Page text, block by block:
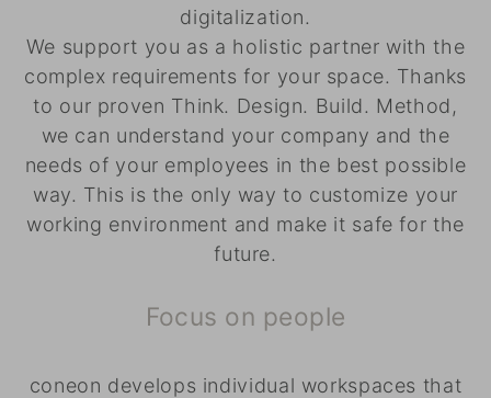
digitalization.
We support you as a holistic partner with the
complex requirements for your space. Thanks
to our proven Think. Design. Build. Method,
we can understand your company and the
needs of your employees in the best possible
way. This is the only way to customize your
working environment and make it safe for the
future.
Focus on people
coneon develops individual workspaces that